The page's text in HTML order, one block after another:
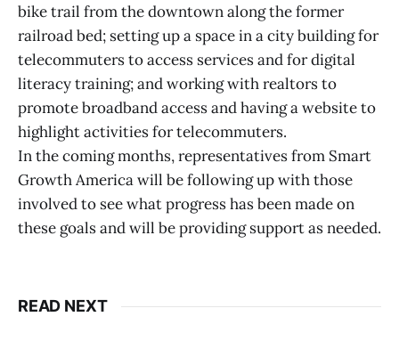
bike trail from the downtown along the former
railroad bed; setting up a space in a city building for
telecommuters to access services and for digital
literacy training; and working with realtors to
promote broadband access and having a website to
highlight activities for telecommuters.
In the coming months, representatives from Smart
Growth America will be following up with those
involved to see what progress has been made on
these goals and will be providing support as needed.
READ NEXT